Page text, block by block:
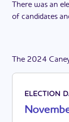
There was an
of candidates
The 2024
ELECTION